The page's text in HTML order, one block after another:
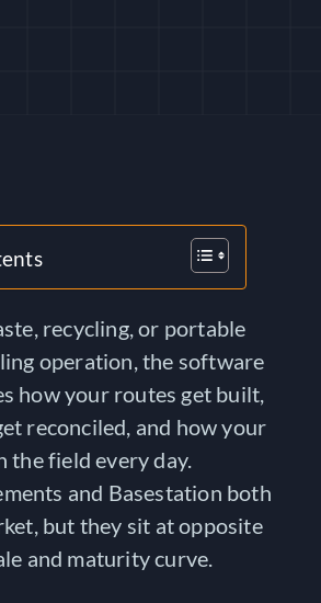
recycling, or portable
operation, the software
how your routes get built,
reconciled, and how your
the field every day.
and Basestation both
but they sit at opposite
and maturity curve.